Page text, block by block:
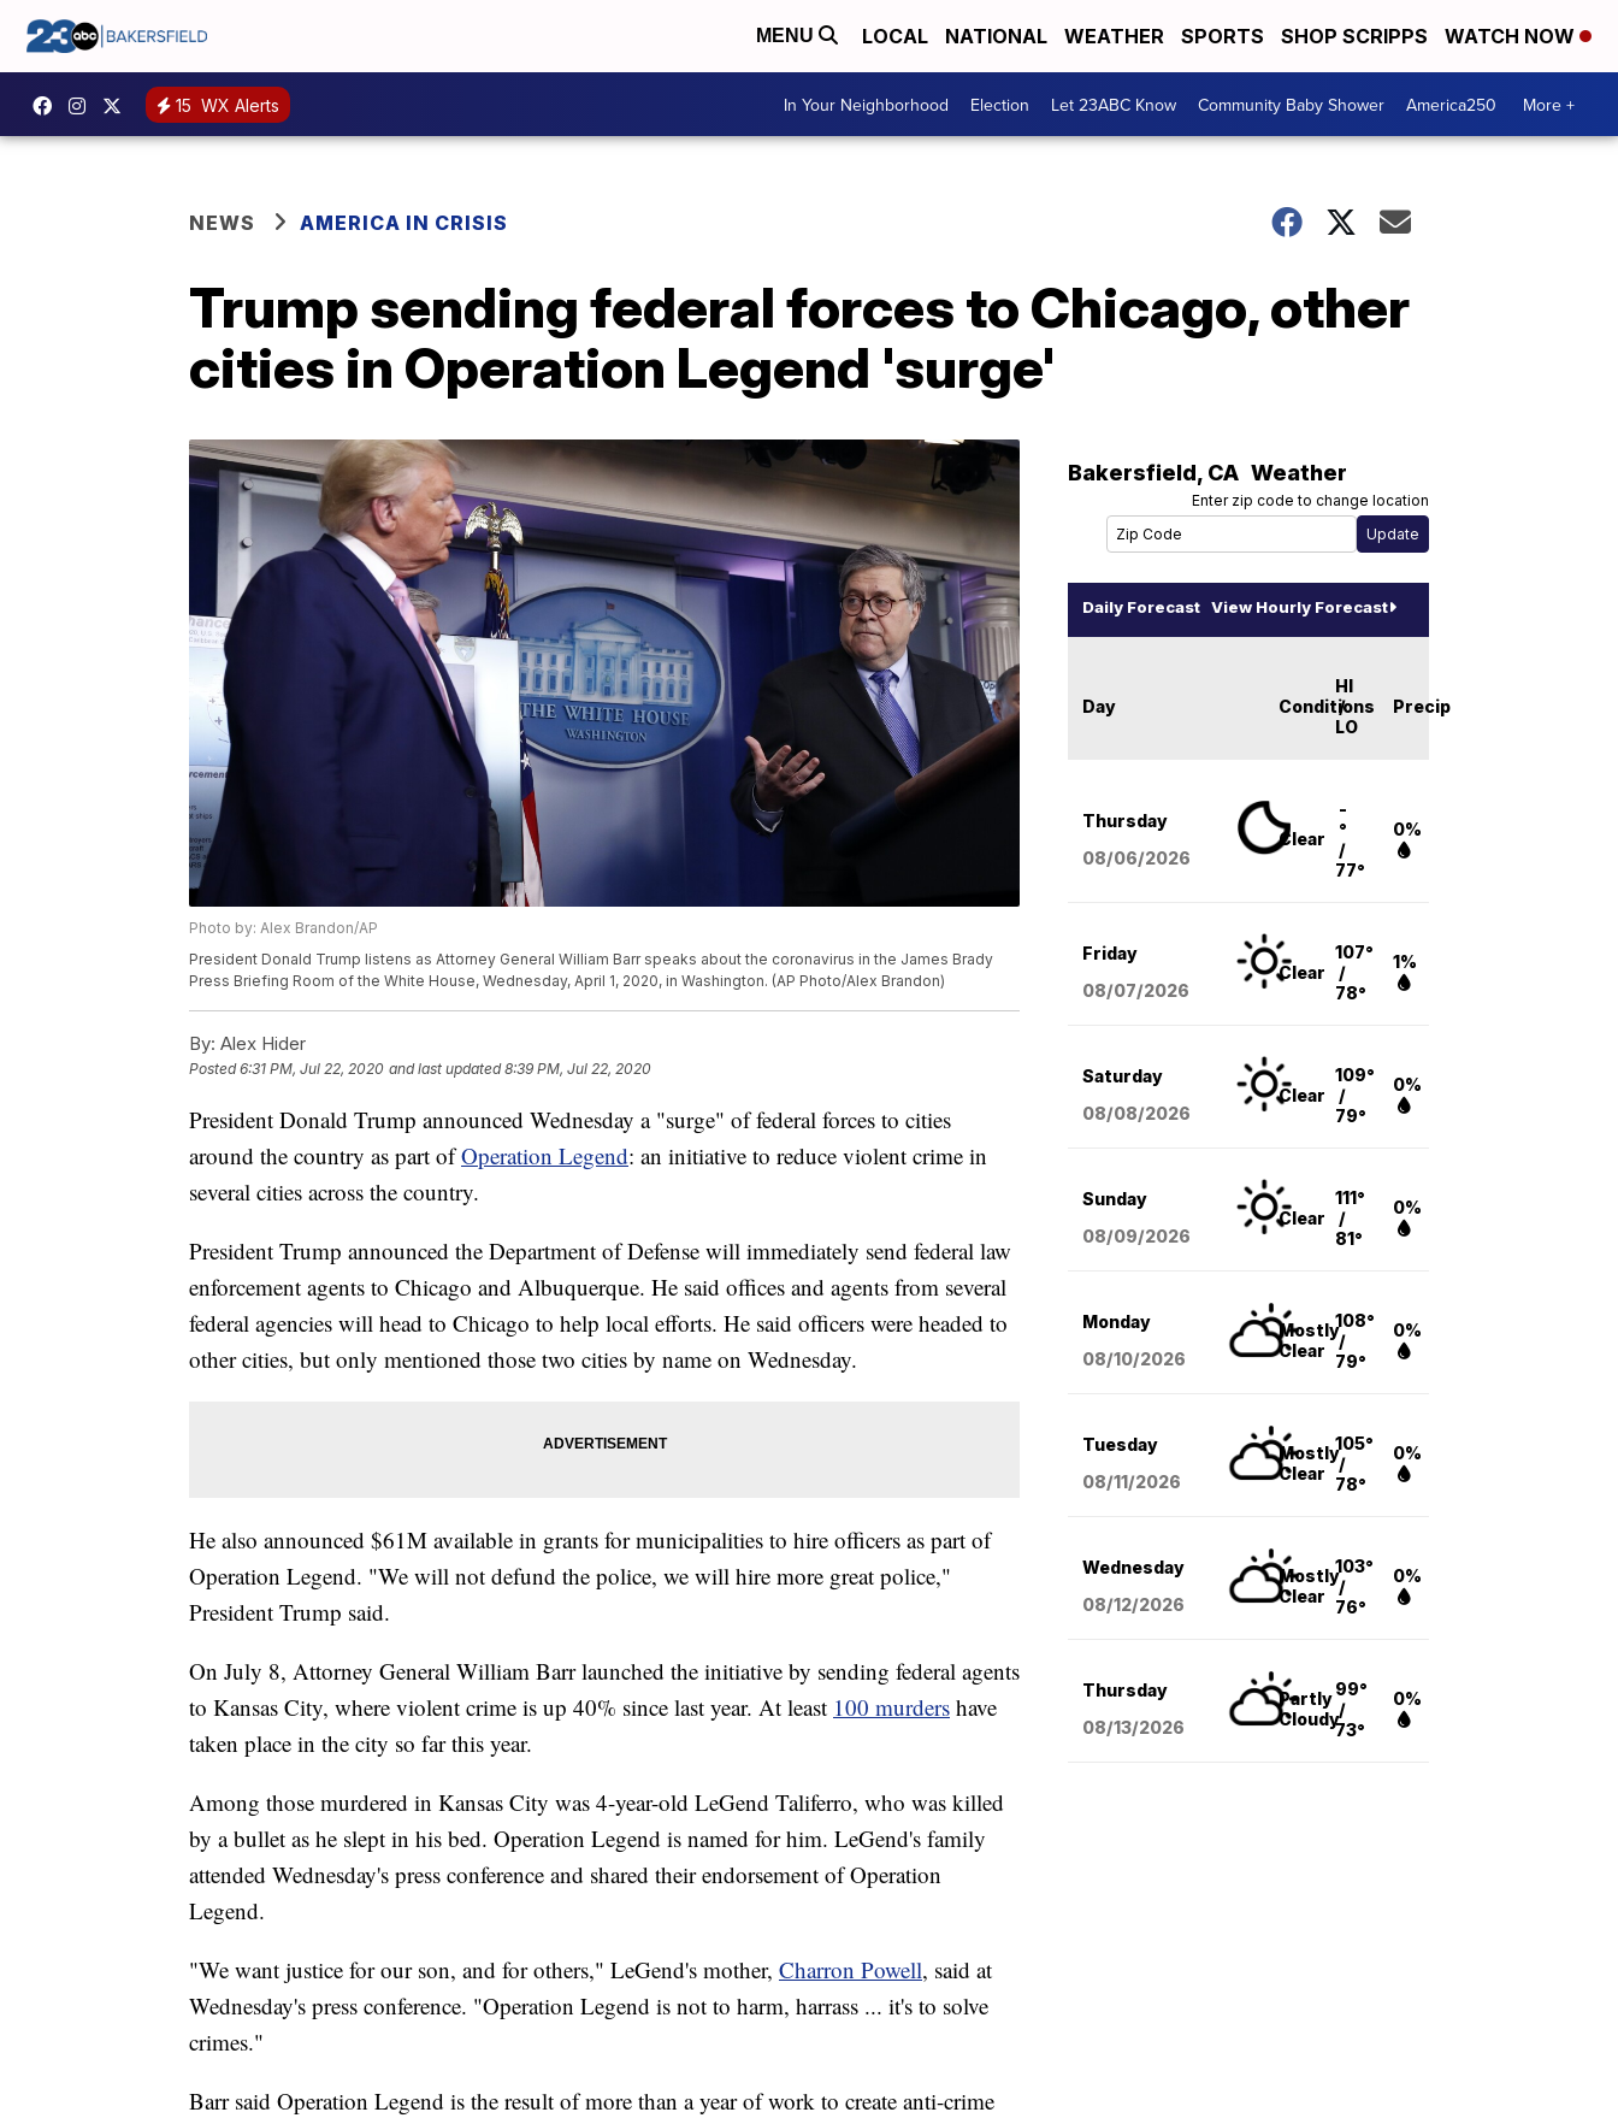
MENU LOCAL NATIONAL WEATHER SPORTS SHOP SCRIPPS WATCH NOW
15 WX Alerts In Your Neighborhood Election Let 23ABC Know Community Baby Shower America250 More +
NEWS AMERICA IN CRISIS
Trump sending federal forces to Chicago, other
cities in Operation Legend 'surge'
Photo by: Alex Brandon/AP
President Donald Trump listens as Attorney General William Barr speaks about the coronavirus in the James Brady
Press Briefing Room of the White House, Wednesday, April 1, 2020, in Washington. (AP Photo/Alex Brandon)
By: Alex Hider
Posted6:31 PM, Jul 22, 2020 and last updated 8:39 PM, Jul 22, 2020
President Donald Trump announced Wednesday a "surge" of federal forces to cities
around the country as part ofOperation Legend: an initiative to reduce violent crime in
several cities across the country.
President Trump announced the Department of Defense will immediately send federal law
enforcement agents to Chicago and Albuquerque. He said offices and agents from several
federal agencies will head to Chicago to help local efforts. He said officers were headed to
other cities, but only mentioned those two cities by name on Wednesday.
He also announced $61M available in grants for municipalities to hire officers as part of
Operation Legend. "We will not defund the police, we will hire more great police,"
President Trump said.
On July 8, Attorney General William Barr launched the initiative by sending federal agents
to Kansas City, where violent crime is up 40% since last year. At least 100 murders have
taken place in the city so far this year.
Among those murdered in Kansas City was 4-year-old LeGend Taliferro, who was killed
by a bullet as he slept in his bed. Operation Legend is named for him. LeGend's family
attended Wednesday's press conference and shared their endorsement of Operation
Legend.
"We want justice for our son, and for others," LeGend's mother, Charron Powell, said at
Wednesday's press conference. "Operation Legend is not to harm, harrass ... it's to solve
crimes."
Barr said Operation Legend is the result of more than a year of work to create anti-crime
Bakersfield, CA Weather
Enter zip code to change location
Daily Forecast View Hourly Forecast
Day Conditions
HI
/
LO
Precip
Thursday
08/06/2026
Clear
-
°
/
77°
0%
Friday
08/07/2026
Clear
107°
/
78°
1%
Saturday
08/08/2026
Clear
109°
/
79°
0%
Sunday
08/09/2026
Clear
111°
/
81°
0%
Monday
08/10/2026
Mostly
Clear
108°
/
79°
0%
Tuesday
08/11/2026
Mostly
Clear
105°
/
78°
0%
Wednesday
08/12/2026
Mostly
Clear
103°
/
76°
0%
Thursday
08/13/2026
Partly
Cloudy
99°
/
73°
0%